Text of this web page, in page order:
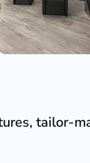
tailor-